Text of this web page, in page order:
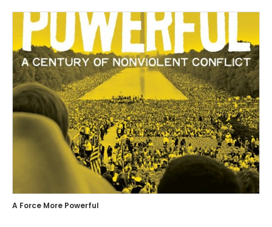
A Force More Powerful